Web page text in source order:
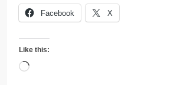
Facebook X
Like this:
Loading…